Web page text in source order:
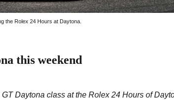
the Rolex 24 Hours at Daytona.
this weekend
Daytona class at the Rolex 24 Hours of